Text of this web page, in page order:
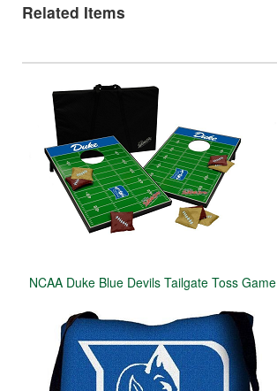
Related Items
NCAA Duke Blue Devils Tailgate Toss Game